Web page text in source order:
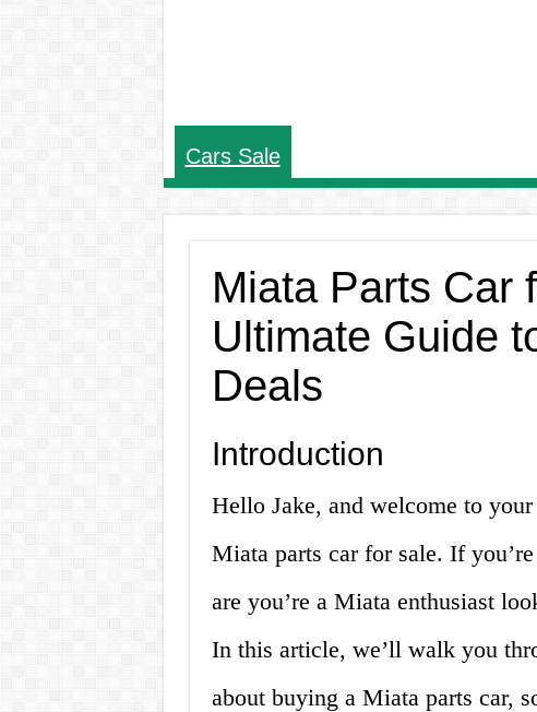
Cars Sale
Miata Parts Car
Ultimate Guide
Deals
Introduction
Hello Jake, and welcome to
Miata parts car for sale. If
are you’re a Miata enthusiast
In this article, we’ll walk you
about buying a Miata parts car,